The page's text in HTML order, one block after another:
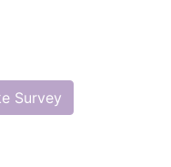
Survey
Coverage
procedure